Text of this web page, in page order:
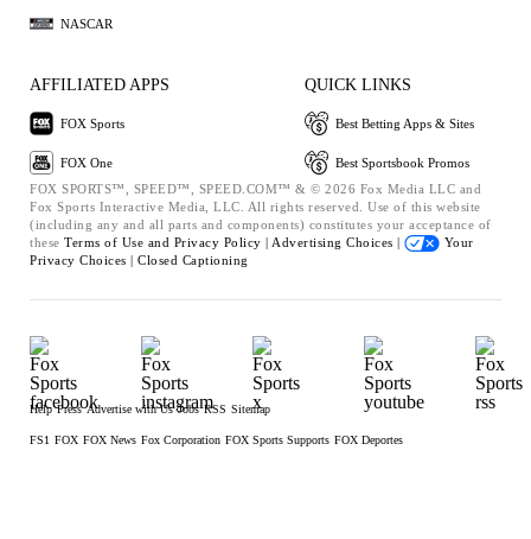
NASCAR
AFFILIATED APPS
FOX Sports
FOX One
QUICK LINKS
Best Betting Apps & Sites
Best Sportsbook Promos
FOX SPORTS™, SPEED™, SPEED.COM™ & © 2026 Fox Media LLC and
Fox Sports Interactive Media, LLC. All rights reserved. Use of this website
(including any and all parts and components) constitutes your acceptance of
these Terms of Use and Privacy Policy | Advertising Choices |
Your
Privacy Choices | Closed Captioning
Help Press Advertise with Us Jobs RSS Sitemap
FS1 FOX FOX News Fox Corporation FOX Sports Supports FOX Deportes